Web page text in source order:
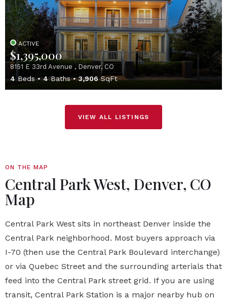
ACTIVE
$1,395,000
8151 E 33rd Avenue , Denver, CO
4Beds 4Baths 3,906SqFt
VIEW ALL LISTINGS
ON THE MAP
Central Park West, Denver, CO
Map
Central Park West sits in northeast Denver inside the
Central Park neighborhood. Most buyers approach via
I-70 (then use the Central Park Boulevard interchange)
or via Quebec Street and the surrounding arterials that
feed into the Central Park street grid. If you are using
transit, Central Park Station is a major nearby hub on